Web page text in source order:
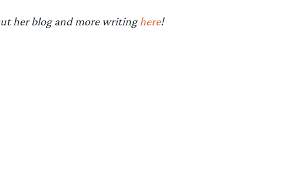
her blog and more writinghere!